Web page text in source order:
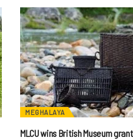
MEGHALAYA
MLCU wins British Museum